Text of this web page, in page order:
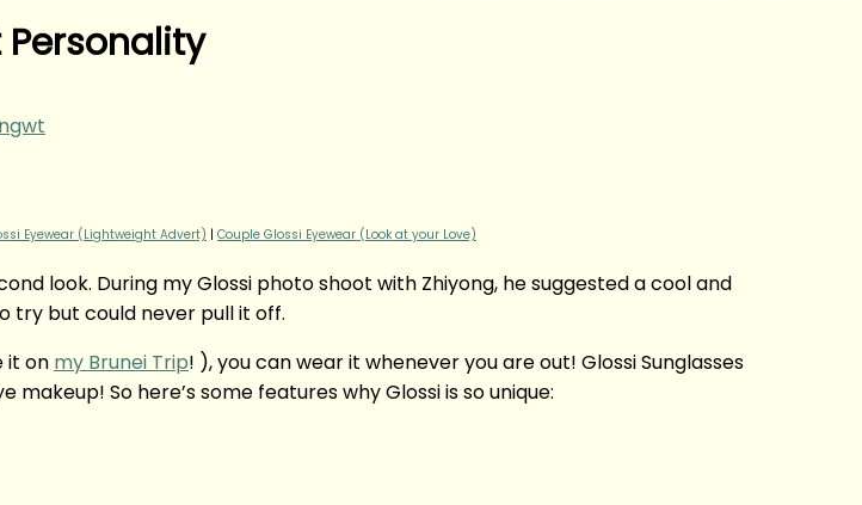
Personality
Eyewear (Lightweight Advert) | Couple Glossi Eyewear (Look at your Love)
look. During my Glossi photo shoot with Zhiyong, he suggested a cool and
try but could never pull it off.
it on my Brunei Trip! ), you can wear it whenever you are out! Glossi Sunglasses
So here’s some features why Glossi is so unique: